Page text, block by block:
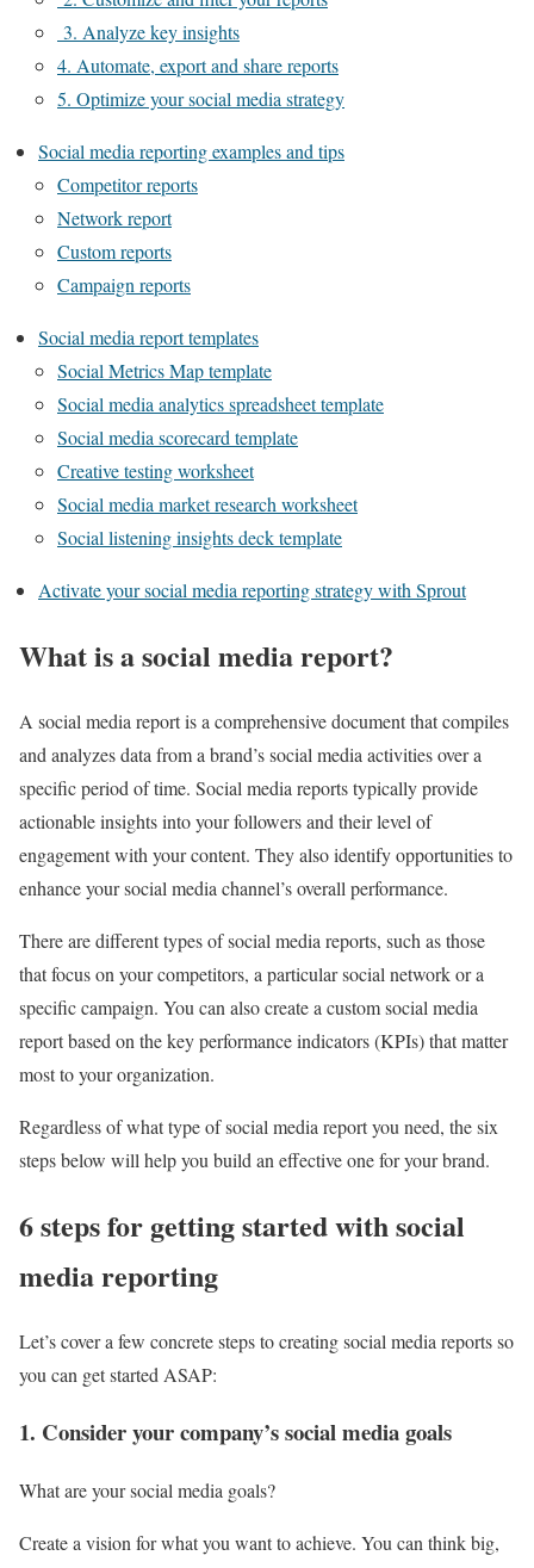
3. Analyze key insights
4. Automate, export and share reports
5. Optimize your social media strategy
Social media reporting examples and tips
Competitor reports
Network report
Custom reports
Campaign reports
Social media report templates
Social Metrics Map template
Social media analytics spreadsheet template
Social media scorecard template
Creative testing worksheet
Social media market research worksheet
Social listening insights deck template
Activate your social media reporting strategy with Sprout
What is a social media report?
A social media report is a comprehensive document that compiles
and analyzes data from a brand’s social media activities over a
specific period of time. Social media reports typically provide
actionable insights into your followers and their level of
engagement with your content. They also identify opportunities to
enhance your social media channel’s overall performance.
There are different types of social media reports, such as those
that focus on your competitors, a particular social network or a
specific campaign. You can also create a custom social media
report based on the key performance indicators (KPIs) that matter
most to your organization.
Regardless of what type of social media report you need, the six
steps below will help you build an effective one for your brand.
6 steps for getting started with social
media reporting
Let’s cover a few concrete steps to creating social media reports so
you can get started ASAP:
1. Consider your company’s social media goals
What are your social media goals?
Create a vision for what you want to achieve. You can think big,